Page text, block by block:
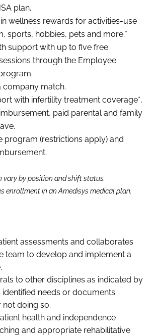
plan.
wellness rewards for activities-use
sports, hobbies, pets and more.*
support with up to five free
through the Employee
company match.
with infertility treatment coverage*,
paid parental and family
program (restrictions apply) and
vary by position and shift status.
enrollment in an Amedisys medical plan.
assessments and collaborates
team to develop and implement a
to other disciplines as indicated by
identified needs or documents
not doing so.
health and independence
and appropriate rehabilitative